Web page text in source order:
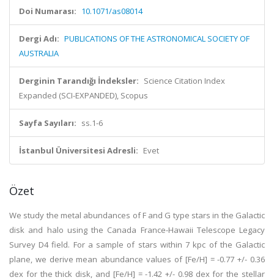
Doi Numarası: 10.1071/as08014
Dergi Adı: PUBLICATIONS OF THE ASTRONOMICAL SOCIETY OF
AUSTRALIA
Derginin Tarandığı İndeksler: Science Citation Index
Expanded (SCI-EXPANDED), Scopus
Sayfa Sayıları: ss.1-6
İstanbul Üniversitesi Adresli: Evet
Özet
We study the metal abundances of F and G type stars in the Galactic
disk and halo using the Canada France-Hawaii Telescope Legacy
Survey D4 field. For a sample of stars within 7 kpc of the Galactic
plane, we derive mean abundance values of [Fe/H] = -0.77 +/- 0.36
dex for the thick disk, and [Fe/H] = -1.42 +/- 0.98 dex for the stellar